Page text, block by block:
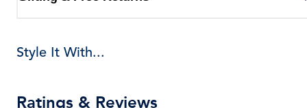
Style It With...
Ratings & Reviews